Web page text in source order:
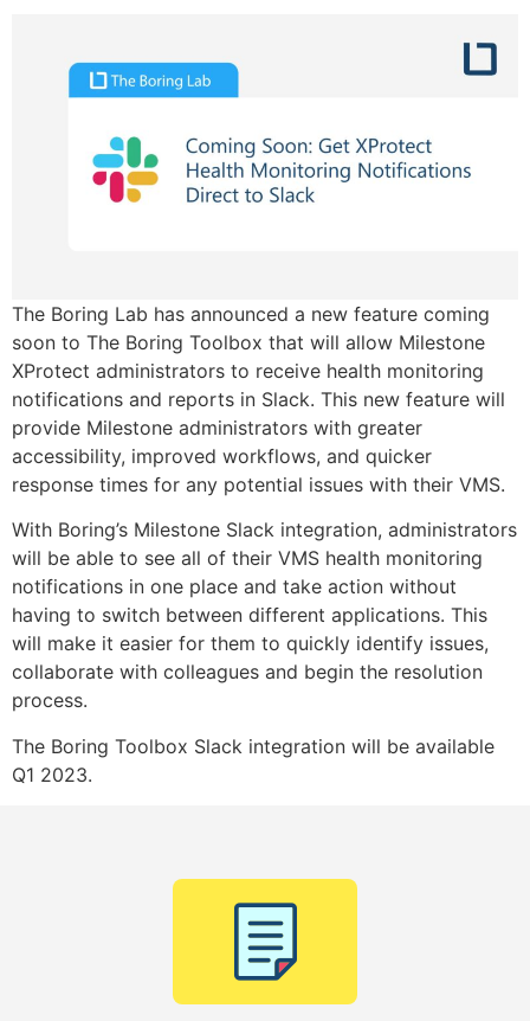
The Boring Lab has announced a new feature coming
soon to The Boring Toolbox that will allow Milestone
XProtect administrators to receive health monitoring
notifications and reports in Slack. This new feature will
provide Milestone administrators with greater
accessibility, improved workflows, and quicker
response times for any potential issues with their VMS.
With Boring’s Milestone Slack integration, administrators
will be able to see all of their VMS health monitoring
notifications in one place and take action without
having to switch between different applications. This
will make it easier for them to quickly identify issues,
collaborate with colleagues and begin the resolution
process.
The Boring Toolbox Slack integration will be available
Q1 2023.